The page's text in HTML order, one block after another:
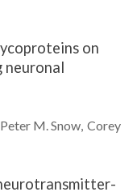
on
neuronal
Peter M.Snow Corey